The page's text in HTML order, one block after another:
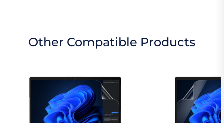
Other Compatible Products